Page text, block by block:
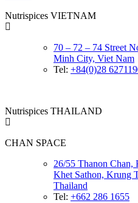
Nutrispices VIETNAM
70 – 72 – 74 Street
Minh City, Viet Nam
Tel: +84(0)28
Nutrispices THAILAND
CHAN SPACE
26/55 Thanon
Khet Sathon, Krung
Thailand
Tel: +662 286 1655